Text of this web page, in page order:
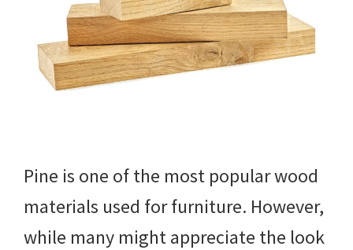
Pine is one of the most popular wood
materials used for furniture. However,
while many might appreciate the look